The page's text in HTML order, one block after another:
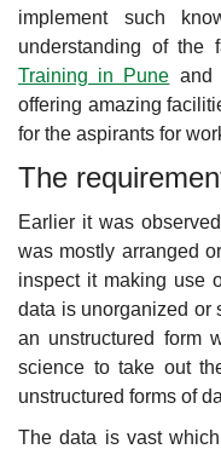
implement such
understanding of the
Training in Pune and
offering amazing
for the aspirants for
The
Earlier it was
was mostly arranged
inspect it making use
data is unorganized or
an unstructured form
science to take out
unstructured forms of
The data is vast